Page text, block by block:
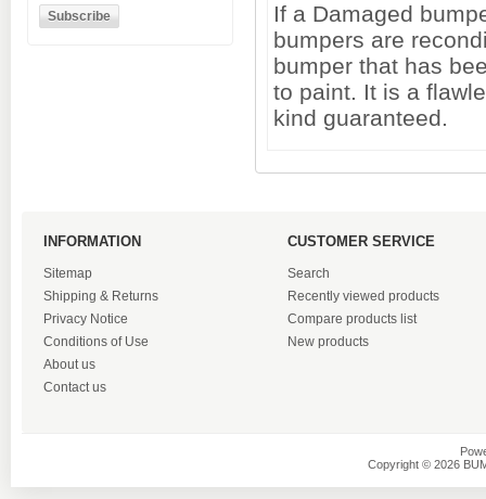
If a Damaged
bumpers are
bumper that has
to paint. It is a
kind guaranteed.
INFORMATION
Sitemap
Shipping & Returns
Privacy Notice
Conditions of Use
About us
Contact us
CUSTOMER SERVICE
Search
Recently viewed products
Compare products list
New products
Copyright © 2026